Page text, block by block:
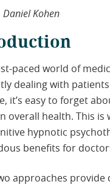
Daniel Kohen
paced world of
dealing with
it’s easy to forget
overall health. This is
hypnotic
benefits for
approaches